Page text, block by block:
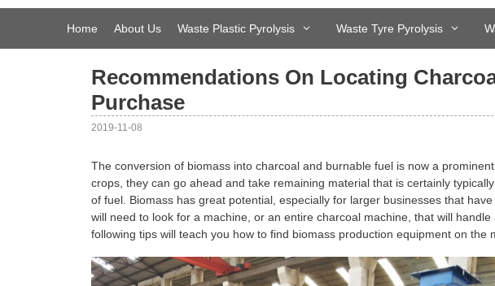
Skip
Home About Us Waste Plastic Pyrolysis Waste Tyre Pyrolysis
Recommendations On Locating
Purchase
2019-11-08
The conversion of biomass into charcoal and burnable fuel is now a
crops, they can go ahead and take remaining material that is certainly
of fuel. Biomass has great potential, especially for larger businesses that
will need to look for a machine, or an entire charcoal machine, that will
following tips will teach you how to find biomass production equipment on the